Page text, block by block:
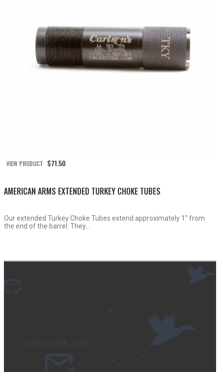
VIEW PRODUCT $71.50
AMERICAN ARMS EXTENDED TURKEY CHOKE TUBES
Our extended Turkey Choke Tubes extend approximately 1″ from
the end of the barrel. They...